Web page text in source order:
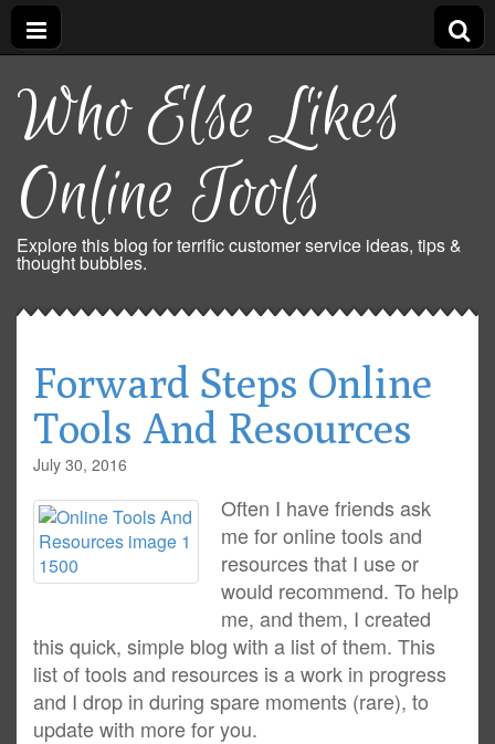
Who Else Likes
Online Tools
Explore this blog for terrific customer service ideas, tips &
thought bubbles.
Forward Steps Online
Tools And Resources
July 30, 2016
Often I have friends ask
me for online tools and
resources that I use or
would recommend. To help
me, and them, I created
this quick, simple blog with a list of them. This
list of tools and resources is a work in progress
and I drop in during spare moments (rare), to
update with more for you.